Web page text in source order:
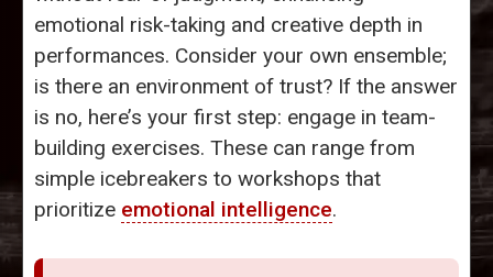
emotional risk-taking and creative depth in
performances. Consider your own ensemble;
is there an environment of trust? If the answer
is no, here’s your first step: engage in team-
building exercises. These can range from
simple icebreakers to workshops that
prioritize emotional intelligence.